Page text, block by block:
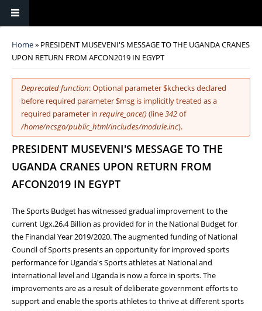
You are here
Home» PRESIDENT MUSEVENI'S MESSAGE TO THE UGANDA CRANES
UPON RETURN FROM AFCON2019 IN EGYPT
Error message
Deprecated function: Optional parameter $kchecks declared
before required parameter $msg is implicitly treated as a
required parameter in require_once()(line342of
/home/ncsgo/public_html/includes/module.inc).
PRESIDENT MUSEVENI'S MESSAGE TO THE
UGANDA CRANES UPON RETURN FROM
AFCON2019 IN EGYPT
The Sports Budget has witnessed gradual improvement to the
current Ugx.26.4 Billion as provided for in the National Budget for
the Financial Year 2019/2020. The augmented funding of National
Council of Sports presents an opportunity for improved sports
performance for Uganda's Sports athletes at National and
international level and Uganda is now a force in sports. The
improvements are as a result of deliberate government efforts to
support and enable the sports athletes to thrive at different sports